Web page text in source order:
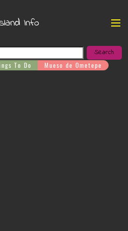
Info
To Do Mueso de Ometepe